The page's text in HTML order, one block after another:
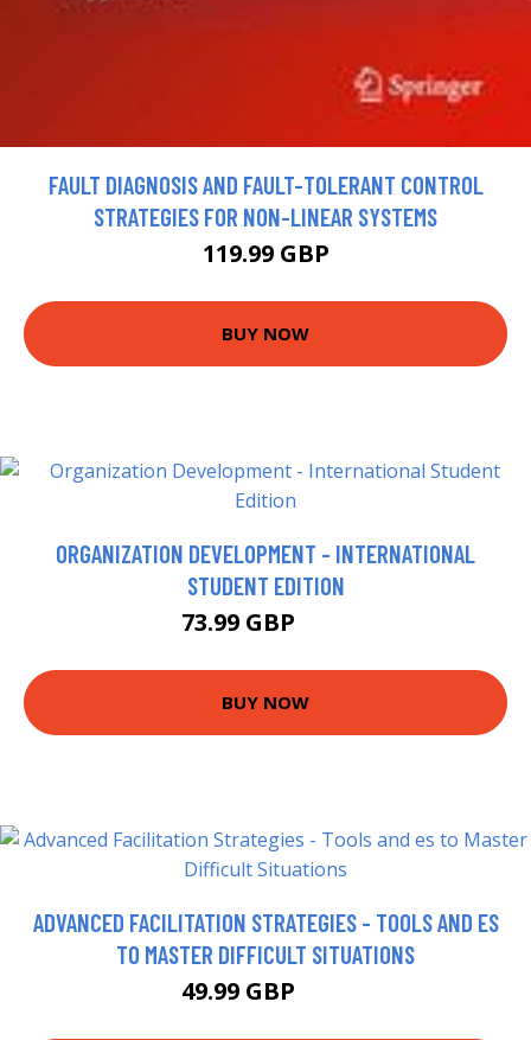
FAULT DIAGNOSIS AND FAULT-TOLERANT CONTROL
STRATEGIES FOR NON-LINEAR SYSTEMS
119.99 GBP
BUY NOW
ORGANIZATION DEVELOPMENT - INTERNATIONAL
STUDENT EDITION
73.99 GBP
BUY NOW
ADVANCED FACILITATION STRATEGIES - TOOLS AND ES
TO MASTER DIFFICULT SITUATIONS
49.99 GBP